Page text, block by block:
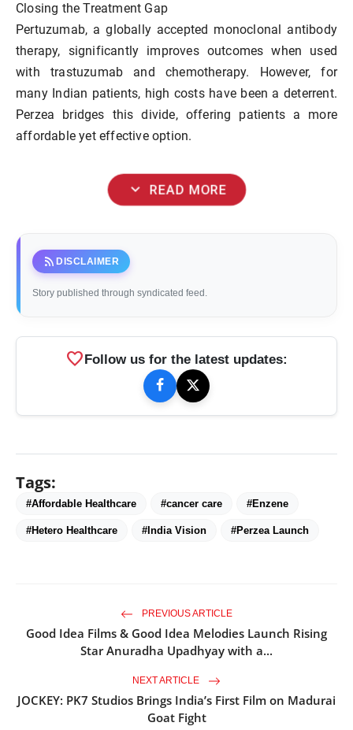
Closing the Treatment Gap
Pertuzumab, a globally accepted monoclonal antibody
therapy, significantly improves outcomes when used
with trastuzumab and chemotherapy. However, for
many Indian patients, high costs have been a deterrent.
Perzea bridges this divide, offering patients a more
affordable yet effective option.
expand_more READ MORE
rss_feed DISCLAIMER
Story published through syndicated feed.
favoriteFollow us for the latest updates:
Tags:
#Affordable Healthcare #cancer care #Enzene
#Hetero Healthcare #India Vision #Perzea Launch
PREVIOUS ARTICLE
Good Idea Films & Good Idea Melodies Launch Rising
Star Anuradha Upadhyay with a...
NEXT ARTICLE
JOCKEY: PK7 Studios Brings India’s First Film on Madurai
Goat Fight